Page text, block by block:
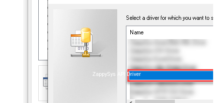
ZappySys API Driver